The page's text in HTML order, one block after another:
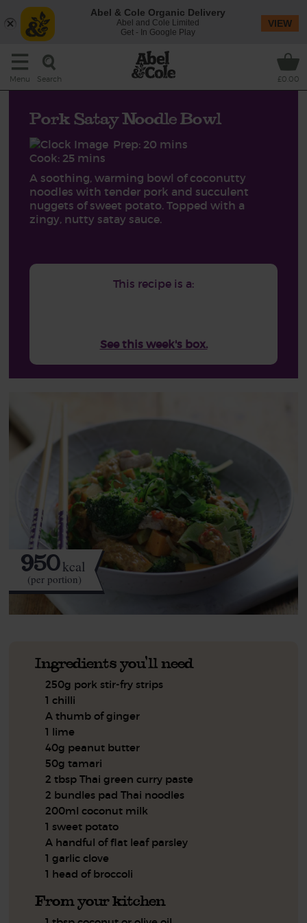
Menu Search £0.00
Pork Satay Noodle Bowl
Prep: 20 mins
Cook: 25 mins
A soothing, warming bowl of coconutty
noodles with tender pork and succulent
nuggets of sweet potato. Topped with a
zingy, nutty satay sauce.
This recipe is a:
See this week's box.
950kcal
(per portion)
Ingredients you'll need
250g pork stir-fry strips
1 chilli
A thumb of ginger
1 lime
40g peanut butter
50g tamari
2 tbsp Thai green curry paste
2 bundles pad Thai noodles
200ml coconut milk
1 sweet potato
A handful of flat leaf parsley
1 garlic clove
1 head of broccoli
From your kitchen
Abel & Cole Organic Delivery
Abel and Cole Limited
Get - In Google Play
VIEW